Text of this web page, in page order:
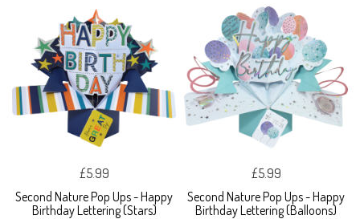
£5.99
Second Nature Pop Ups - Happy
Birthday Lettering (Stars)
£5.99
Second Nature Pop Ups - Happy
Birthday Lettering (Balloons)